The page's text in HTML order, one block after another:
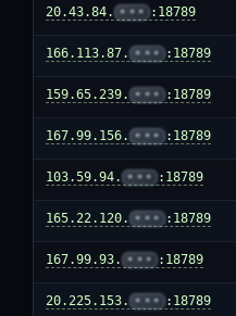
20.43.84. ••• :18789
166.113.87. ••• :18789
159.65.239. ••• :18789
167.99.156. ••• :18789
103.59.94. ••• :18789
165.22.120. ••• :18789
167.99.93. ••• :18789
20.225.153. ••• :18789